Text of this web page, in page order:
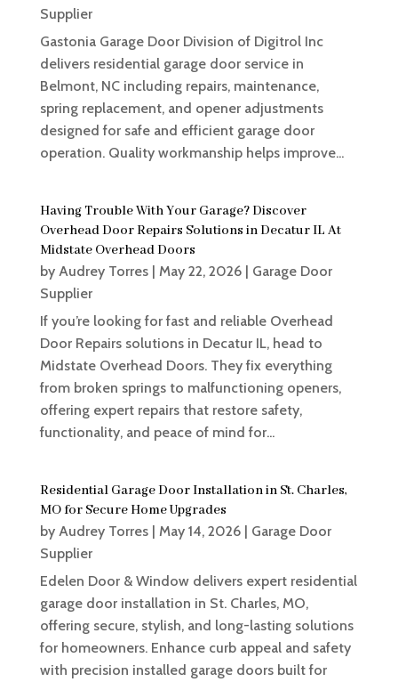
Supplier
Gastonia Garage Door Division of Digitrol Inc
delivers residential garage door service in
Belmont, NC including repairs, maintenance,
spring replacement, and opener adjustments
designed for safe and efficient garage door
operation. Quality workmanship helps improve...
Having Trouble With Your Garage? Discover
Overhead Door Repairs Solutions in Decatur IL At
Midstate Overhead Doors
by Audrey Torres| May 22, 2026| Garage Door
Supplier
If you’re looking for fast and reliable Overhead
Door Repairs solutions in Decatur IL, head to
Midstate Overhead Doors. They fix everything
from broken springs to malfunctioning openers,
offering expert repairs that restore safety,
functionality, and peace of mind for...
Residential Garage Door Installation in St. Charles,
MO for Secure Home Upgrades
by Audrey Torres| May 14, 2026| Garage Door
Supplier
Edelen Door & Window delivers expert residential
garage door installation in St. Charles, MO,
offering secure, stylish, and long-lasting solutions
for homeowners. Enhance curb appeal and safety
with precision installed garage doors built for